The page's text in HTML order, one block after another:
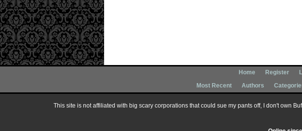
Home Register
Most Recent
Authors
This site is not affiliated with big scary corporations that could sue my pants off, I don't own